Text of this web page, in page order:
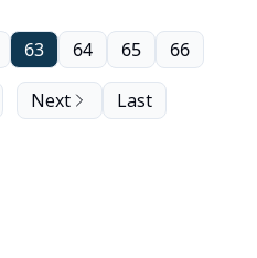
63 64 65 66
Next Last